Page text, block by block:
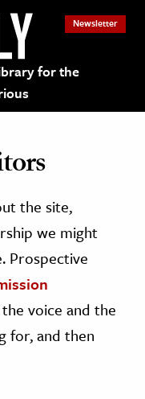
for the
Newsletter
the site,
we might
Prospective
voice and the
for, and then